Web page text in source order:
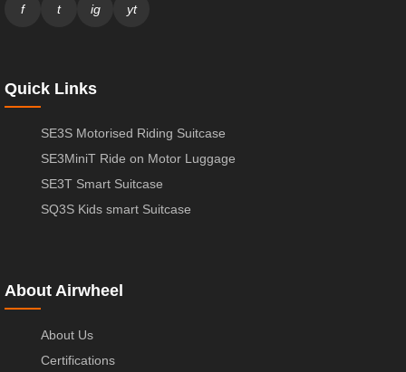
f t ig yt
Quick Links
SE3S Motorised Riding Suitcase
SE3MiniT Ride on Motor Luggage
SE3T Smart Suitcase
SQ3S Kids smart Suitcase
About Airwheel
About Us
Certifications